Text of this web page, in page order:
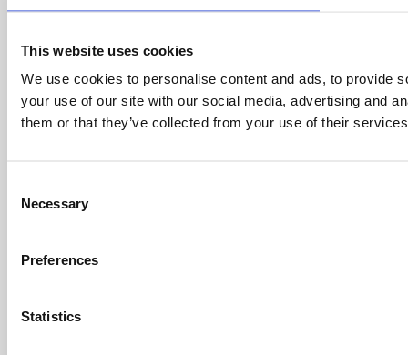
This website uses cookies
We use cookies to personalise content and ads, to provide
your use of our site with our social media, advertising and
them or that they’ve collected from your use of their
Selection
Necessary
Preferences
Statistics